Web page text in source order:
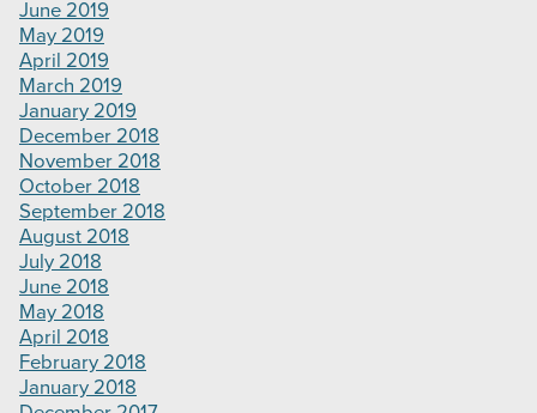
June 2019
May 2019
April 2019
March 2019
January 2019
December 2018
November 2018
October 2018
September 2018
August 2018
July 2018
June 2018
May 2018
April 2018
February 2018
January 2018